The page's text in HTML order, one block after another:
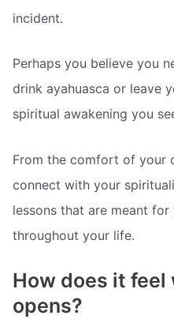
incident.
Perhaps you believe you
drink ayahuasca or leave
spiritual awakening you
From the comfort of your
connect with your
lessons that are meant
throughout your life.
How does it feel
opens?